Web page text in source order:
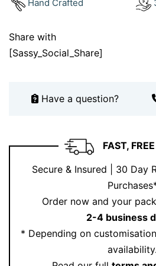
you’ll treasure for a lifetime.
pageto customise this design or
stunning creations on our
Hand Crafted
Share with
[Sassy_Social_Share]
Have a question?
FAST,
Secure & Insured | 30 Day
Order now and your
2-4 business
* Depending on
availability.